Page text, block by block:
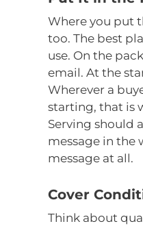
Where you put
too. The best
use. On the
email. At the
Wherever a
starting, that is
Serving should
message in the
message at all.
Cover
Think about